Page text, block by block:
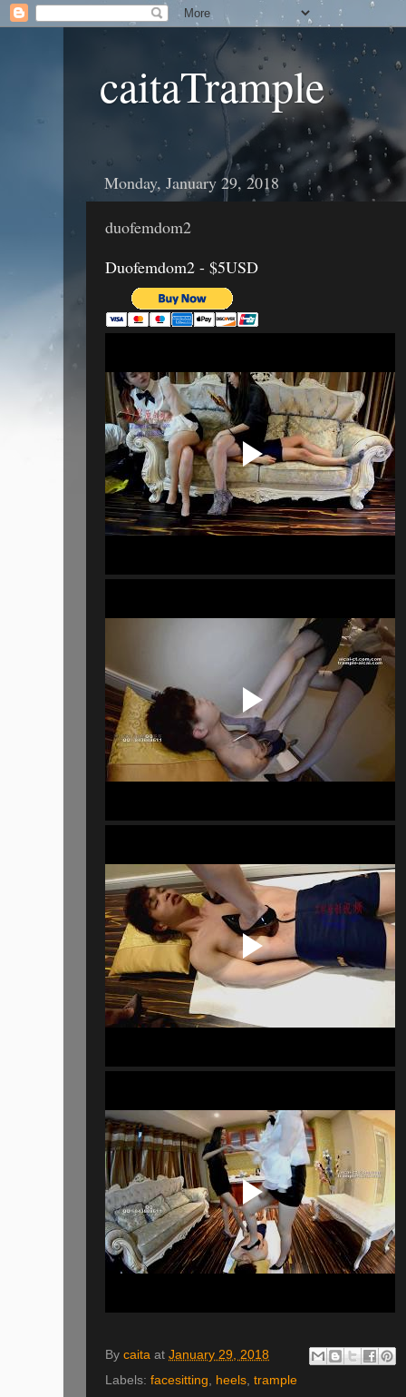
caitaTrample
Monday, January 29, 2018
duofemdom2
Duofemdom2 - $5USD
By caita at January 29, 2018
Labels: facesitting, heels, trample